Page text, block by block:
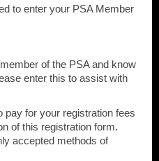
to enter your PSA Member
of the PSA and know
enter this to assist with
pay for your registration fees
of this registration form.
accepted methods of